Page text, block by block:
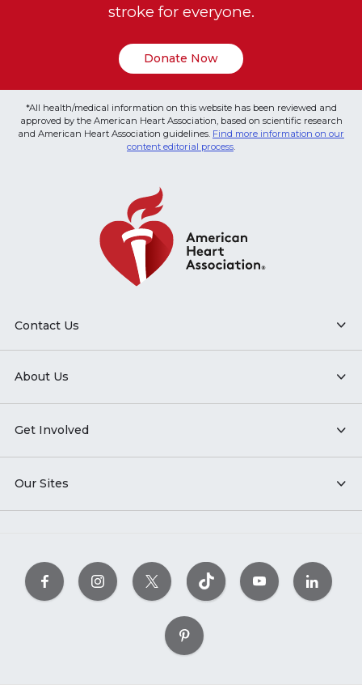
stroke for everyone.
Donate Now
*All health/medical information on this website has been reviewed and
approved by the American Heart Association, based on scientific research
and American Heart Association guidelines. Find more information on our
content editorial process.
Contact Us
About Us
Get Involved
Our Sites